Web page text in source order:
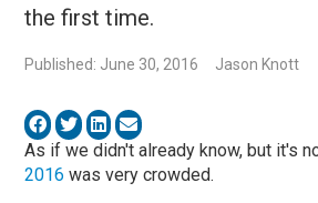
the first time.
Published: June 30, 2016 Jason Knott
As if we didn't already know, but it's
2016 was very crowded.